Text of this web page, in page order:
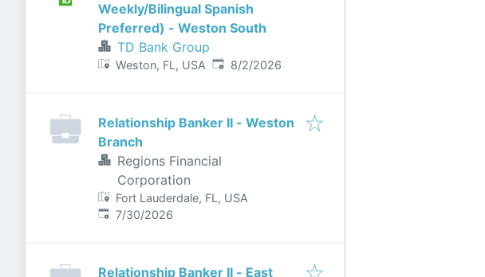
Weekly/Bilingual Spanish
Preferred) - Weston South
TD Bank Group
Weston, FL, USA Published:
8/2/2026
Relationship Banker II - Weston
Branch
Regions Financial
Corporation
Fort Lauderdale, FL, USA
Published:
7/30/2026
Relationship Banker II - East